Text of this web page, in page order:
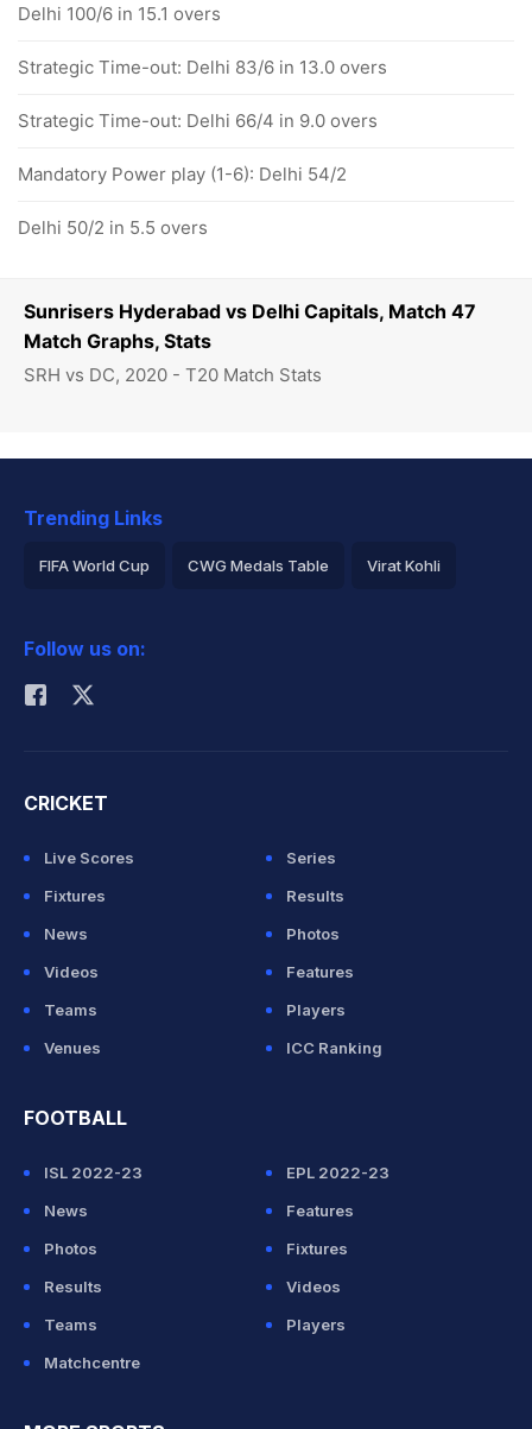
Sunrisers Hyderabad vs Delhi Capitals, Match 47
Match Graphs, Stats
SRH vs DC, 2020 - T20 Match Stats
Delhi 100/6 in 15.1 overs
Strategic Time-out: Delhi 83/6 in 13.0 overs
Strategic Time-out: Delhi 66/4 in 9.0 overs
Mandatory Power play (1-6): Delhi 54/2
Delhi 50/2 in 5.5 overs
Trending Links
FIFA World Cup CWG Medals Table Virat Kohli
Rohit Sharma
Follow us on:
CRICKET
Live Scores
Series
Fixtures
Results
News
Photos
Videos
Features
Teams
Players
Venues
ICC Ranking
FOOTBALL
ISL 2022-23
EPL 2022-23
News
Features
Photos
Fixtures
Results
Videos
Teams
Players
Matchcentre